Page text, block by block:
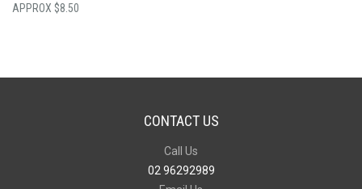
$8.50
CONTACT US
Call Us
02 96292989